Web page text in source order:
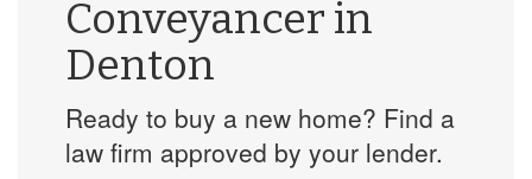
Conveyancer in
Denton
Ready to buy a new home? Find a
law firm approved by your lender.